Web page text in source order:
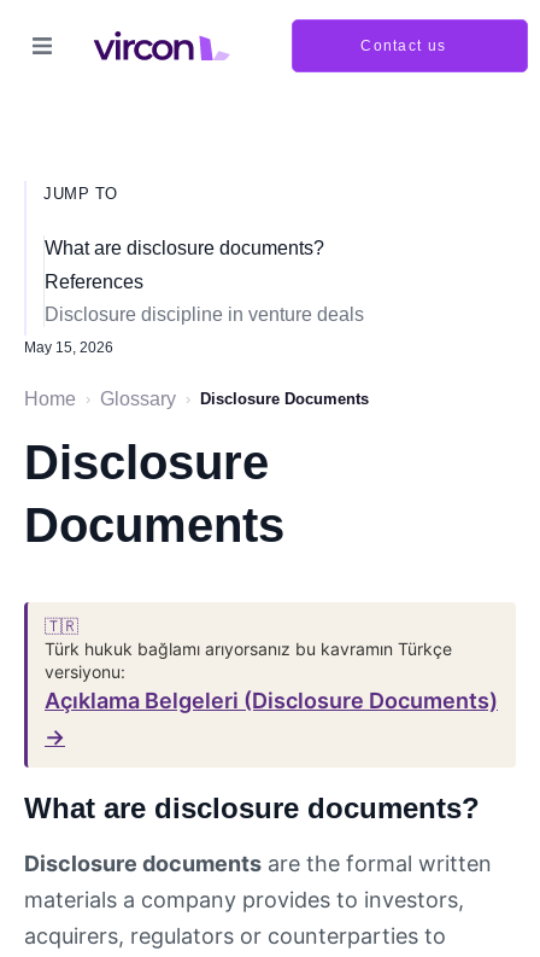
Contact us
JUMP TO
What are disclosure documents?
References
Disclosure discipline in venture deals
May 15, 2026
Home › Glossary › Disclosure Documents
Disclosure
Documents
🇹🇷
Türk hukuk bağlamı arıyorsanız bu kavramın Türkçe
versiyonu:
Açıklama Belgeleri (Disclosure Documents)
→
What are disclosure documents?
Disclosure documents are the formal written
materials a company provides to investors,
acquirers, regulators or counterparties to